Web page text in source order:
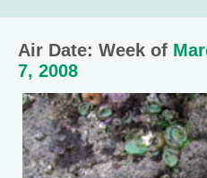
Air Date: Week of
7, 2008